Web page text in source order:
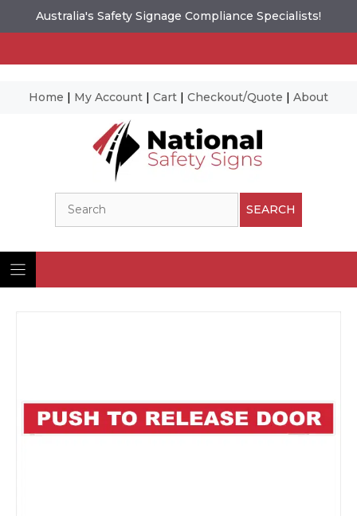
Australia's Safety Signage Compliance Specialists!
Home | My Account | Cart | Checkout/Quote | About
SEARCH